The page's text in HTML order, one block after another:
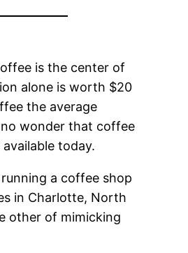
is the center of
alone is worth $20
the average
no wonder that coffee
today.
a coffee shop
in Charlotte, North
other of mimicking